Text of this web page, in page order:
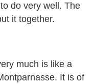
do very well. The
it together.
much is like a
It is of